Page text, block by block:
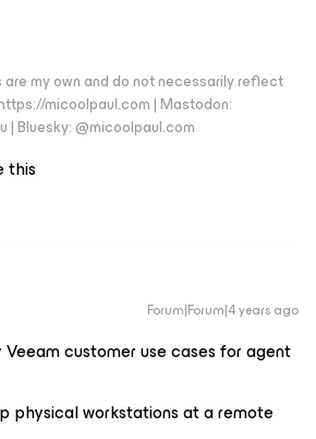
my own and do not necessarily reflect
micoolpaul.com | Mastodon:
| Bluesky: @micoolpaul.com
this
Forum|Forum|4 years ago
customer use cases for agent
physical workstations at a remote